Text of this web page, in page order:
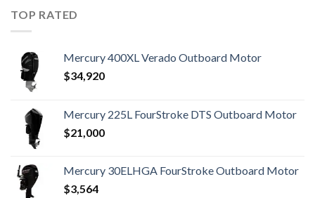
TOP RATED
Mercury 400XL Verado Outboard Motor
$34,920
Mercury 225L FourStroke DTS Outboard Motor
$21,000
Mercury 30ELHGA FourStroke Outboard Motor
$3,564